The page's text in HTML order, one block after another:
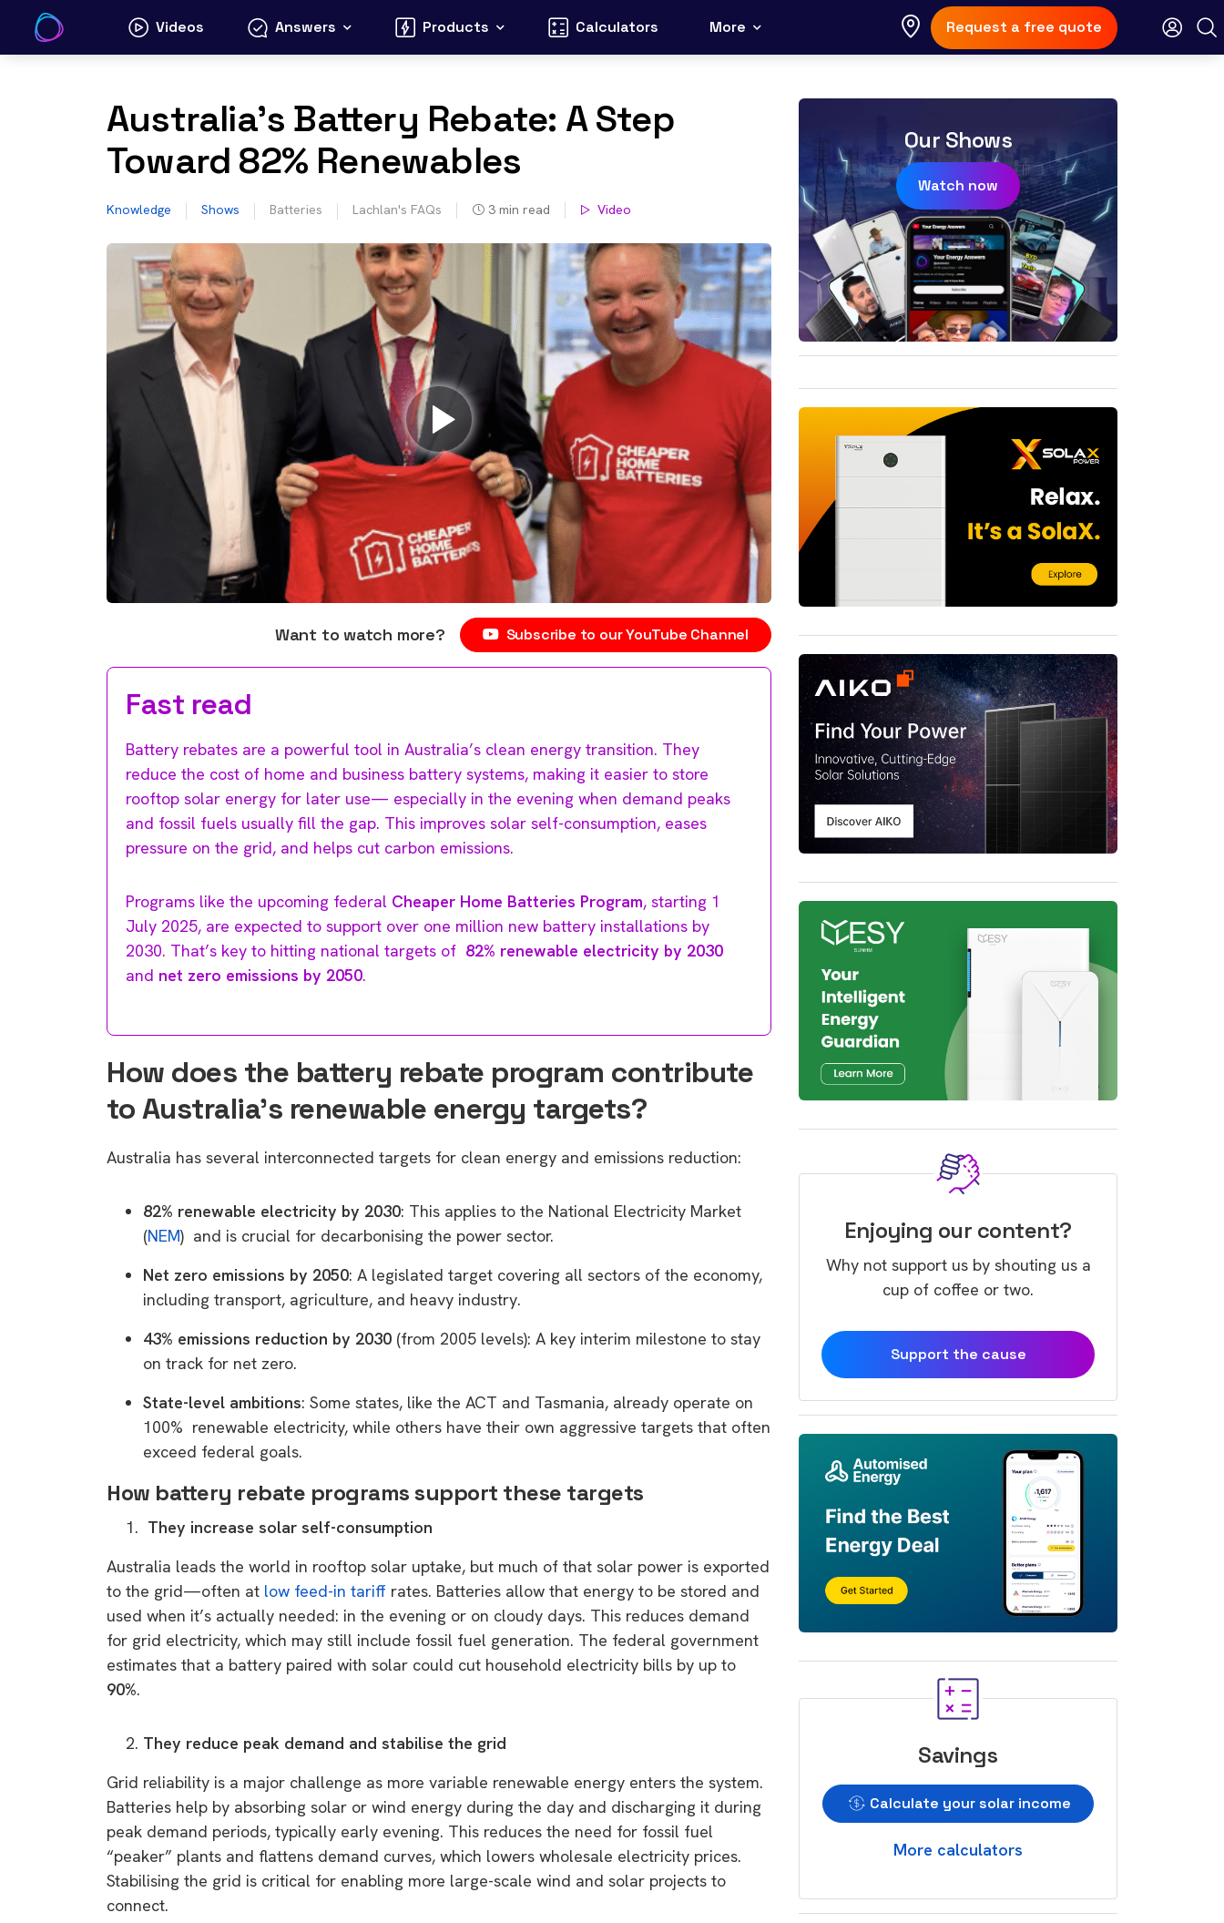
content
Videos Answers Products Calculators More Request a free quote
Australia’s Battery Rebate: A Step
Toward 82% Renewables
Knowledge Shows Batteries Lachlan's FAQs 3 min read Video
Want to watch more? Subscribe to our YouTube Channel
Fast read
Battery rebates are a powerful tool in Australia’s clean energy transition. They
reduce the cost of home and business battery systems, making it easier to store
rooftop solar energy for later use— especially in the evening when demand peaks
and fossil fuels usually fill the gap. This improves solar self-consumption, eases
pressure on the grid, and helps cut carbon emissions.
Programs like the upcoming federal Cheaper Home Batteries Program, starting 1
July 2025, are expected to support over one million new battery installations by
2030. That’s key to hitting national targets of 82% renewable electricity by 2030
and net zero emissions by 2050.
How does the battery rebate program contribute
to Australia’s renewable energy targets?
Australia has several interconnected targets for clean energy and emissions reduction:
82% renewable electricity by 2030: This applies to the National Electricity Market
(NEM) and is crucial for decarbonising the power sector.
Net zero emissions by 2050: A legislated target covering all sectors of the economy,
including transport, agriculture, and heavy industry.
43% emissions reduction by 2030 (from 2005 levels): A key interim milestone to stay
on track for net zero.
State-level ambitions: Some states, like the ACT and Tasmania, already operate on
100% renewable electricity, while others have their own aggressive targets that often
exceed federal goals.
How battery rebate programs support these targets
They increase solar self-consumption
Australia leads the world in rooftop solar uptake, but much of that solar power is exported
to the grid—often at low feed-in tariff rates. Batteries allow that energy to be stored and
used when it’s actually needed: in the evening or on cloudy days. This reduces demand
for grid electricity, which may still include fossil fuel generation. The federal government
estimates that a battery paired with solar could cut household electricity bills by up to
90%.
They reduce peak demand and stabilise the grid
Grid reliability is a major challenge as more variable renewable energy enters the system.
Batteries help by absorbing solar or wind energy during the day and discharging it during
peak demand periods, typically early evening. This reduces the need for fossil fuel
“peaker” plants and flattens demand curves, which lowers wholesale electricity prices.
Stabilising the grid is critical for enabling more large-scale wind and solar projects to
connect.
Our Shows
Watch now
Enjoying our content?
Why not support us by shouting us a
cup of coffee or two.
Support the cause
Savings
Calculate your solar income
More calculators